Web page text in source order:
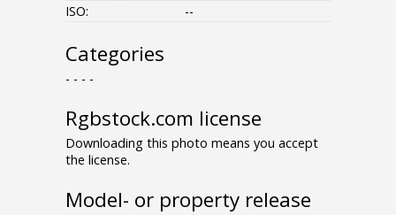
ISO:
--
Categories
- - - -
Rgbstock.com license
Downloading this photo means you accept
the license.
Model- or property release